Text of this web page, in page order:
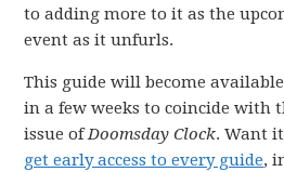
to adding more to it as the
event as it unfurls.
This guide will become
in a few weeks to coincide with
issue ofDoomsday Clock. Want
get early access to every guide,